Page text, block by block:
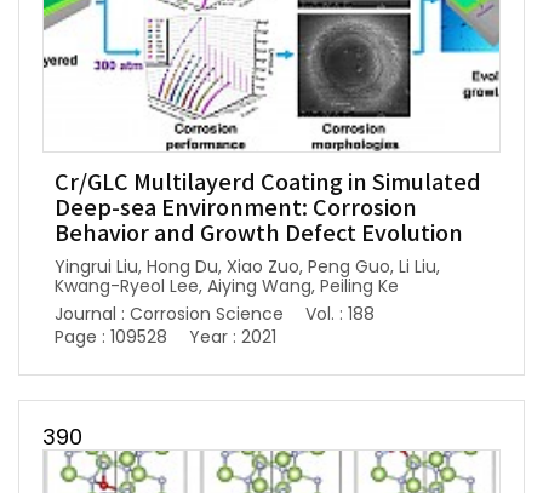
Cr/GLC Multilayerd Coating in Simulated
Deep-sea Environment: Corrosion
Behavior and Growth Defect Evolution
Yingrui Liu, Hong Du, Xiao Zuo, Peng Guo, Li Liu,
Kwang-Ryeol Lee, Aiying Wang, Peiling Ke
Journal : Corrosion Science
Vol. : 188
Page : 109528
Year : 2021
390